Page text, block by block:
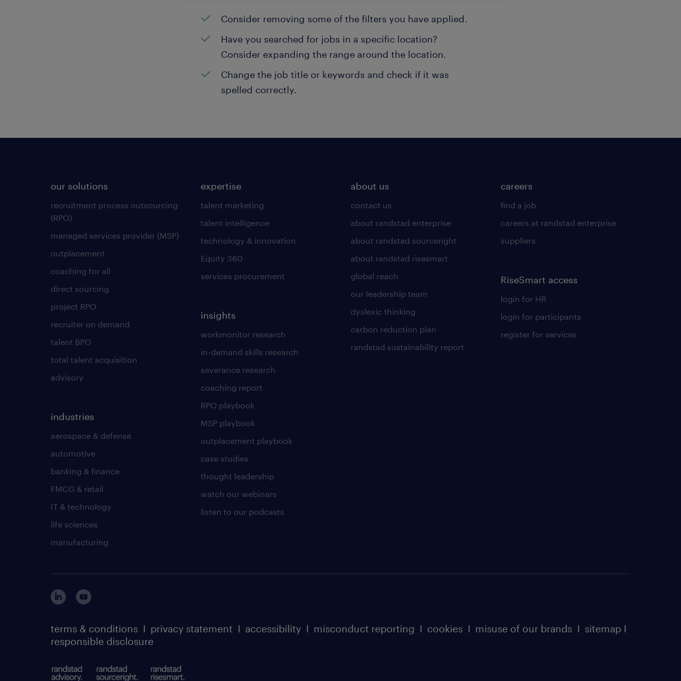
Consider removing some of the filters you have applied.
Have you searched for jobs in a specific location?
Consider expanding the range around the location.
Change the job title or keywords and check if it was
spelled correctly.
our solutions
recruitment process outsourcing
(RPO)
managed services provider (MSP)
outplacement
coaching for all
direct sourcing
project RPO
recruiter on demand
talent BPO
total talent acquisition
advisory
industries
aerospace & defense
automotive
banking & finance
FMCG & retail
IT & technology
life sciences
manufacturing
expertise
talent marketing
talent intelligence
technology & innovation
Equity 360
services procurement
insights
workmonitor research
in-demand skills research
severance research
coaching report
RPO playbook
MSP playbook
outplacement playbook
case studies
thought leadership
watch our webinars
listen to our podcasts
about us
contact us
about randstad enterprise
about randstad sourceright
about randstad risesmart
global reach
our leadership team
dyslexic thinking
carbon reduction plan
randstad sustainability report
careers
find a job
careers at randstad enterprise
suppliers
RiseSmart access
login for HR
login for participants
register for services
terms & conditions I privacy statement I accessibility I misconduct reporting I cookies I misuse of our brands I sitemap I
responsible disclosure